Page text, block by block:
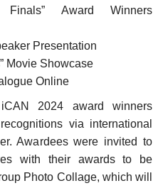
Award Winners
Presentation
Movie Showcase
Online
2024 award winners
via international
Awardees were invited to
with their awards to be
Photo Collage, which will